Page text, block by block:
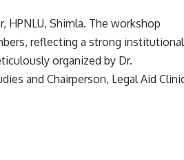
HPNLU, Shimla. The workshop
reflecting a strong institutional
organized by Dr.
and Chairperson, Legal Aid